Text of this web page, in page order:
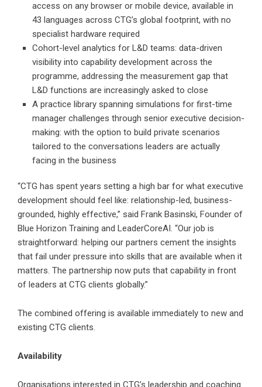
access on any browser or mobile device, available in
43 languages across CTG’s global footprint, with no
specialist hardware required
Cohort-level analytics for L&D teams: data-driven
visibility into capability development across the
programme, addressing the measurement gap that
L&D functions are increasingly asked to close
A practice library spanning simulations for first-time
manager challenges through senior executive decision-
making: with the option to build private scenarios
tailored to the conversations leaders are actually
facing in the business
“CTG has spent years setting a high bar for what executive
development should feel like: relationship-led, business-
grounded, highly effective,” said Frank Basinski, Founder of
Blue Horizon Training and LeaderCoreAI. “Our job is
straightforward: helping our partners cement the insights
that fail under pressure into skills that are available when it
matters. The partnership now puts that capability in front
of leaders at CTG clients globally.”
The combined offering is available immediately to new and
existing CTG clients.
Availability
Organisations interested in CTG’s leadership and coaching